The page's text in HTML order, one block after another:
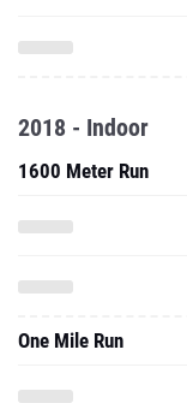
2018 - Indoor
1600 Meter Run
One Mile Run